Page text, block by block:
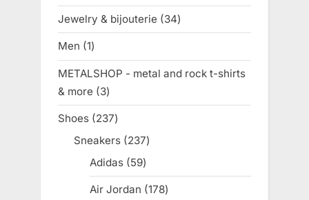
product
Jewelry & bijouterie 3434
products
Men 11
product
METALSHOP - metal and rock t-shirts
& more
33
products
Shoes 237237
products
Sneakers 237237
Adidas 5959
products
Air Jordan 178178